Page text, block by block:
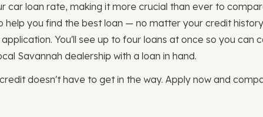
car loan rate, making it more crucial than ever to
help you find the best loan — no matter your credit
You'll see up to four loans at once so you can
Savannah dealership with a loan in hand.
doesn't have to get in the way. Apply now and